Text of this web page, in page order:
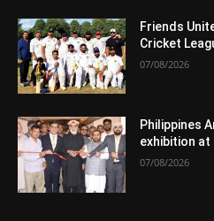
Friends
Cricket
07/08/2026
Philippines
exhibition at
07/08/2026